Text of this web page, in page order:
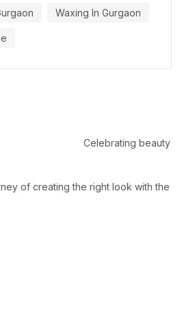
Waxing In Gurgaon
Celebrating beauty
of creating the right look with the